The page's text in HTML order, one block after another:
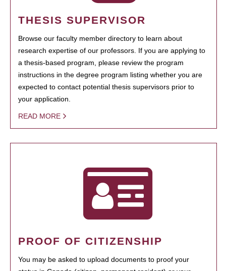
THESIS SUPERVISOR
Browse our faculty member directory to learn about
research expertise of our professors. If you are applying to
a thesis-based program, please review the program
instructions in the degree program listing whether you are
expected to contact potential thesis supervisors prior to
your application.
READ MORE
PROOF OF CITIZENSHIP
You may be asked to upload documents to proof your